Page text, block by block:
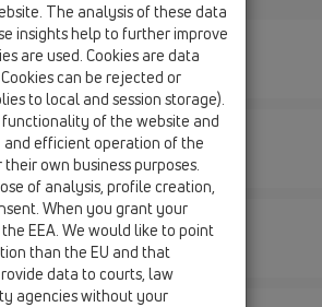
The analysis of these data
insights help to further improve
are used. Cookies are data
can be rejected or
to local and session storage).
of the website and
and efficient operation of the
own business purposes.
of analysis, profile creation,
When you grant your
EEA. We would like to point
than the EU and that
data to courts, law
agencies without your